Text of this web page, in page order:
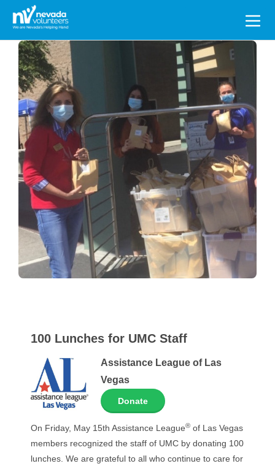
Search
for:
100 Lunches for UMC Staff
Assistance League of Las
Vegas
Donate
On Friday, May 15th Assistance League® of Las Vegas
members recognized the staff of UMC by donating 100
lunches. We are grateful to all who continue to care for